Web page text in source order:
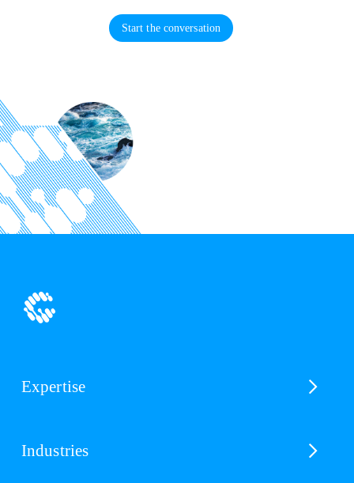
Start the conversation
Expertise
Industries